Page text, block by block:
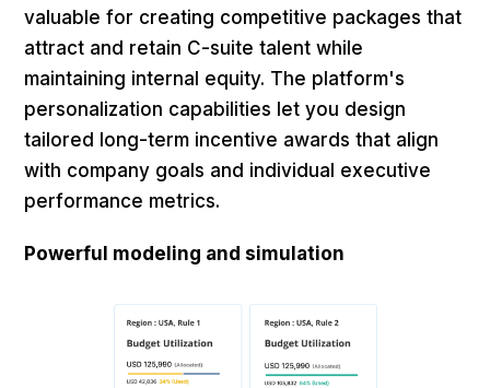
valuable for creating competitive packages that
attract and retain C-suite talent while
maintaining internal equity. The platform's
personalization capabilities let you design
tailored long-term incentive awards that align
with company goals and individual executive
performance metrics.
Powerful modeling and simulation